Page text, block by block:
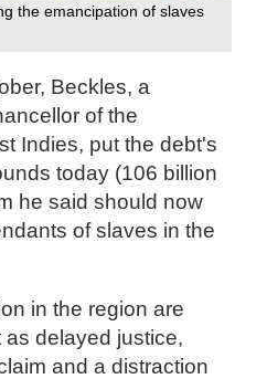
the emancipation of slaves
Beckles, a
of the
Indies, put the debt's
today (106 billion
he said should now
of slaves in the
in the region are
delayed justice,
and a distraction